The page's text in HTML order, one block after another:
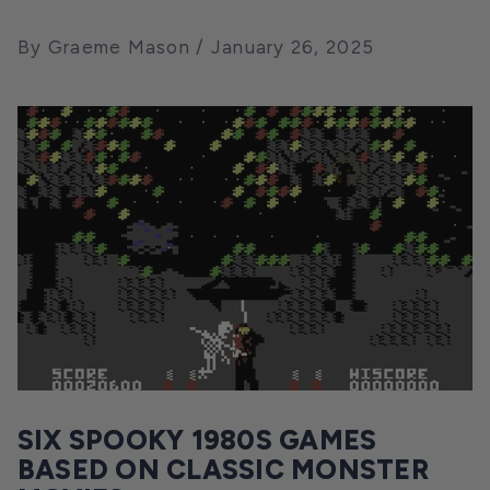
By Graeme Mason January 26, 2025
SIX SPOOKY 1980S GAMES
BASED ON CLASSIC MONSTER